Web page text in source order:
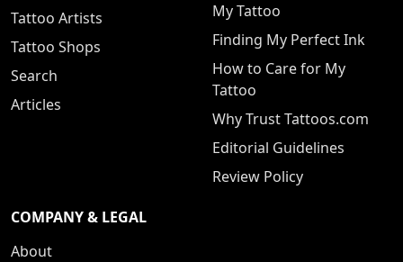
Tattoo Artists
Tattoo Shops
Search
Articles
My Tattoo
Finding My Perfect Ink
How to Care for My
Tattoo
Why Trust Tattoos.com
Editorial Guidelines
Review Policy
COMPANY & LEGAL
About